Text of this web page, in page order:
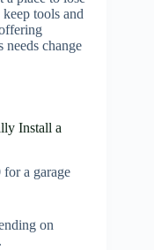
tools and
needs change
Install a
for a garage
on
.